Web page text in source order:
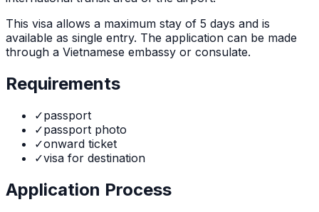
This visa allows a maximum stay of 5 days and is
available as single entry. The application can be made
through a Vietnamese embassy or consulate.
Requirements
✓passport
✓passport photo
✓onward ticket
✓visa for destination
Application Process